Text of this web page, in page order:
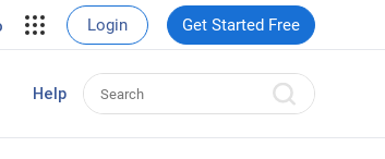
Login Get Started Free
View Case Studies
Software
Help